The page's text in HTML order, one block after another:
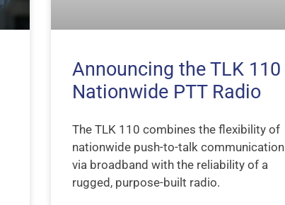
Announcing the TLK 110
Nationwide PTT Radio
The TLK 110 combines the flexibility of
nationwide push-to-talk communication
via broadband with the reliability of a
rugged, purpose-built radio.